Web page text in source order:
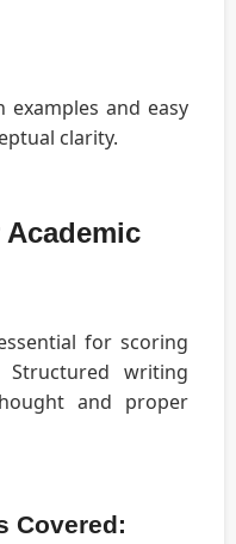
examples and easy
clarity.
for scoring
writing
and proper
Covered: